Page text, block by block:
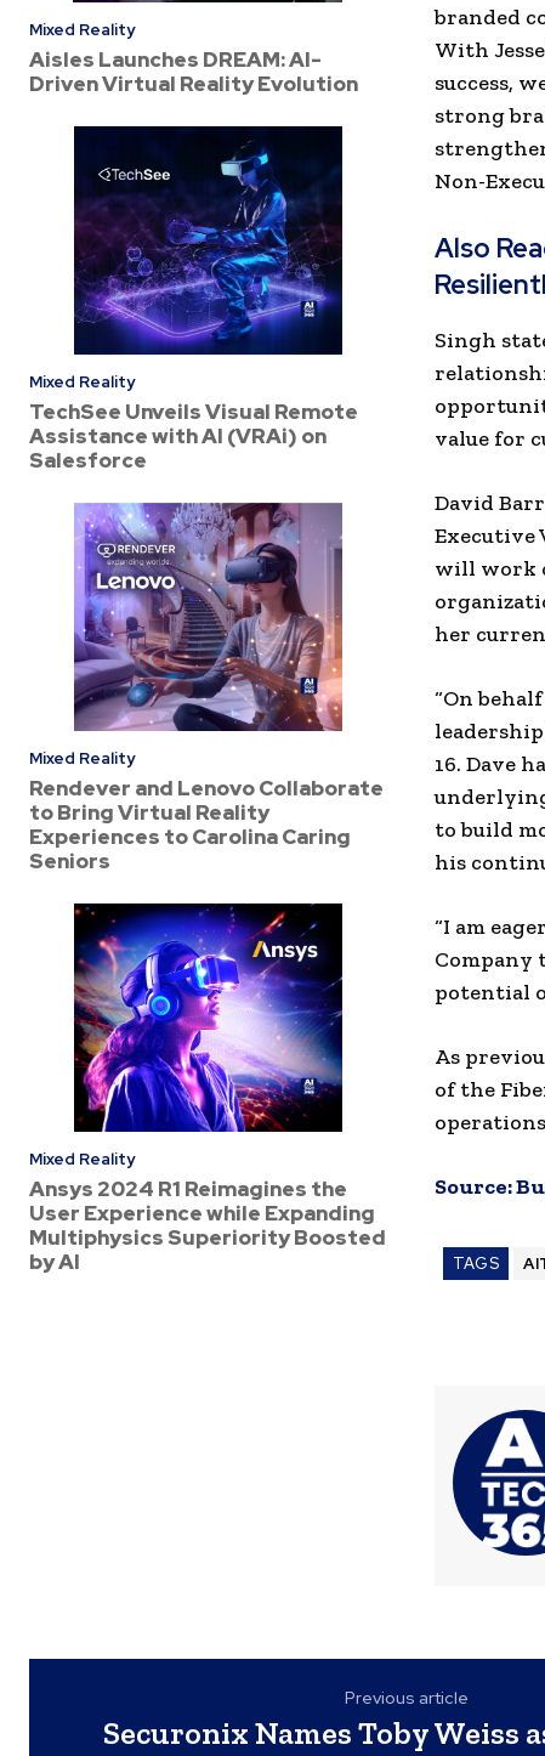
Mixed Reality
Aisles Launches DREAM: AI-
Driven Virtual Reality Evolution
Mixed Reality
TechSee Unveils Visual Remote
Assistance with AI (VRAi) on
Salesforce
Mixed Reality
Rendever and Lenovo Collaborate
to Bring Virtual Reality
Experiences to Carolina Caring
Seniors
Mixed Reality
Ansys 2024 R1 Reimagines the
User Experience while Expanding
Multiphysics Superiority Boosted
by AI
branded
With
success,
strong
Non-
Also
Singh
value for
David
Executive
will work
her
“On
16. Dave
to build
his
“I am
Company
potential
As
of the
Source:
TAGS
Previous article
Securonix Names Toby Weiss